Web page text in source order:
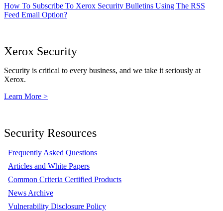
How To Subscribe To Xerox Security Bulletins Using The RSS
Feed Email Option?
Xerox Security
Security is critical to every business, and we take it seriously at
Xerox.
Learn More >
Security Resources
Frequently Asked Questions
Articles and White Papers
Common Criteria Certified Products
News Archive
Vulnerability Disclosure Policy